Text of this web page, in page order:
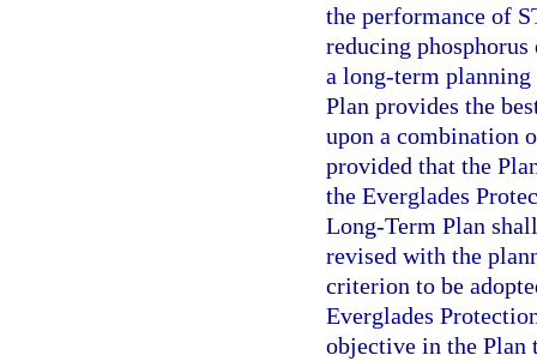
the performance of
reducing
a long-term
Plan provides the
upon a combination
provided that the
the Everglades
Long-Term Plan
revised with the
criterion to be
Everglades
objective in the Plan